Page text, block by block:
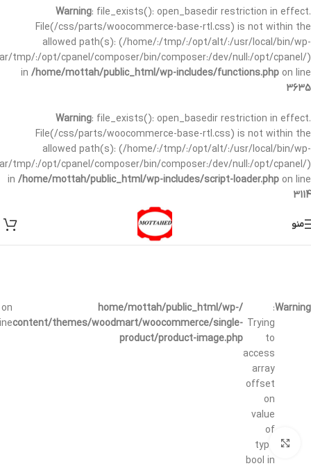
Warning: file_exists(): open_basedir restriction in effect.
File(/css/parts/woocommerce-base-rtl.css) is not within the
allowed path(s): (/home/:/tmp/:/opt/alt/:/usr/local/bin/wp-
tmp/:/opt/cpanel/composer/bin/composer:/dev/null:/opt/cpanel/)
in /home/mottah/public_html/wp-includes/functions.php on line
3635
Warning: file_exists(): open_basedir restriction in effect.
File(/css/parts/woocommerce-base-rtl.css) is not within the
allowed path(s): (/home/:/tmp/:/opt/alt/:/usr/local/bin/wp-
tmp/:/opt/cpanel/composer/bin/composer:/dev/null:/opt/cpanel/)
in /home/mottah/public_html/wp-includes/script-loader.php on line
3114
منو
Warning
:
Trying
to
access
array
offset
on
value
of
type
bool in
/home/mottah/public_html/wp-
content/themes/woodmart/woocommerce/single-
product/product-image.php
on
بزرگنمایی تصویر